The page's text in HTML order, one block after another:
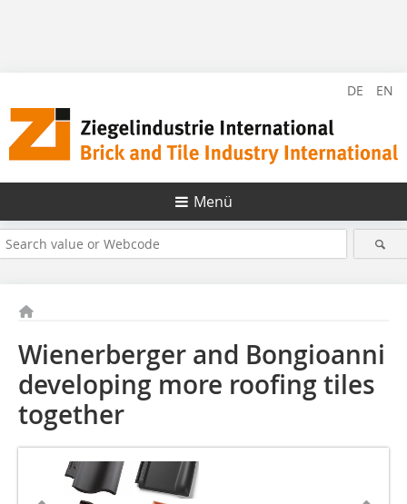
DE EN
Menü
Wienerberger and Bongioanni
developing more roofing tiles
together